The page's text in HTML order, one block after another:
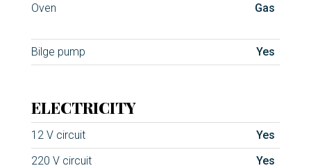
Oven
Gas
Bilge pump Yes
ELECTRICITY
12 V circuit
Yes
220 V circuit
Yes